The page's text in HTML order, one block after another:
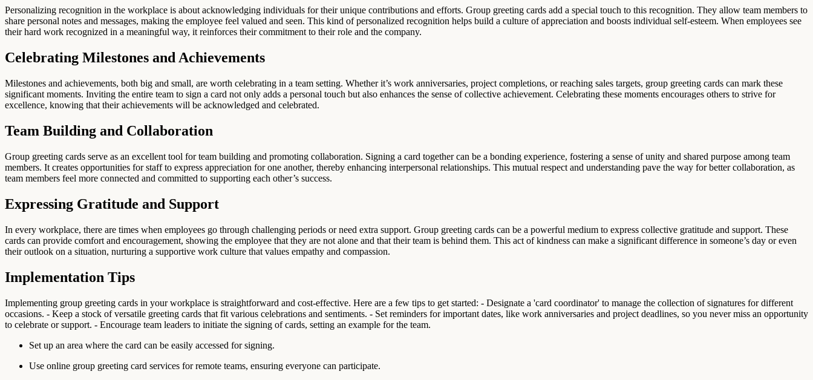
Personalizing recognition in the workplace is about acknowledging individuals for their unique contributions and efforts. Group greeting cards add a special touch to this recognition. They allow team members to
share personal notes and messages, making the employee feel valued and seen. This kind of personalized recognition helps build a culture of appreciation and boosts individual self-esteem. When employees see
their hard work recognized in a meaningful way, it reinforces their commitment to their role and the company.
Celebrating Milestones and Achievements
Milestones and achievements, both big and small, are worth celebrating in a team setting. Whether it’s work anniversaries, project completions, or reaching sales targets, group greeting cards can mark these
significant moments. Inviting the entire team to sign a card not only adds a personal touch but also enhances the sense of collective achievement. Celebrating these moments encourages others to strive for
excellence, knowing that their achievements will be acknowledged and celebrated.
Team Building and Collaboration
Group greeting cards serve as an excellent tool for team building and promoting collaboration. Signing a card together can be a bonding experience, fostering a sense of unity and shared purpose among team
members. It creates opportunities for staff to express appreciation for one another, thereby enhancing interpersonal relationships. This mutual respect and understanding pave the way for better collaboration, as
team members feel more connected and committed to supporting each other’s success.
Expressing Gratitude and Support
In every workplace, there are times when employees go through challenging periods or need extra support. Group greeting cards can be a powerful medium to express collective gratitude and support. These
cards can provide comfort and encouragement, showing the employee that they are not alone and that their team is behind them. This act of kindness can make a significant difference in someone’s day or even
their outlook on a situation, nurturing a supportive work culture that values empathy and compassion.
Implementation Tips
Implementing group greeting cards in your workplace is straightforward and cost-effective. Here are a few tips to get started: - Designate a 'card coordinator' to manage the collection of signatures for different
occasions. - Keep a stock of versatile greeting cards that fit various celebrations and sentiments. - Set reminders for important dates, like work anniversaries and project deadlines, so you never miss an opportunity
to celebrate or support. - Encourage team leaders to initiate the signing of cards, setting an example for the team.
Set up an area where the card can be easily accessed for signing.
Use online group greeting card services for remote teams, ensuring everyone can participate.